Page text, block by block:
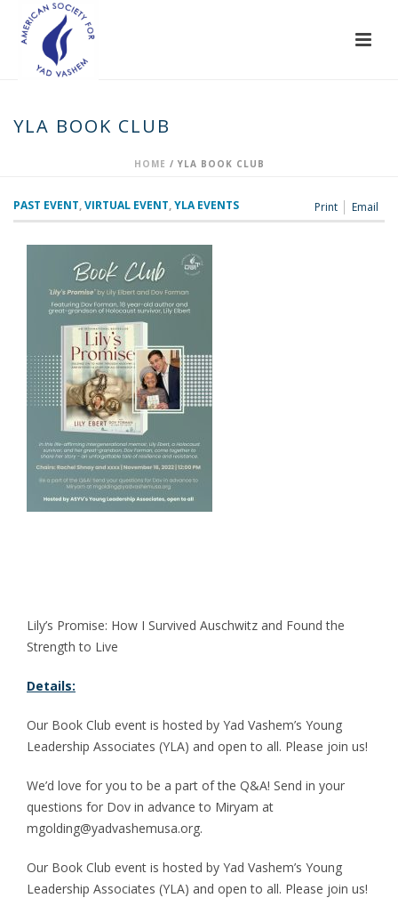
YLA BOOK CLUB
HOME / YLA BOOK CLUB
Print Email
PAST EVENT,VIRTUAL EVENT,YLA EVENTS
Lily’s Promise: How I Survived Auschwitz and Found the
Strength to Live
Details:
Our Book Club event is hosted by Yad Vashem’s Young
Leadership Associates (YLA) and open to all. Please join us!
We’d love for you to be a part of the Q&A! Send in your
questions for Dov in advance to Miryam at
mgolding@yadvashemusa.org.
Our Book Club event is hosted by Yad Vashem’s Young
Leadership Associates (YLA) and open to all. Please join us!